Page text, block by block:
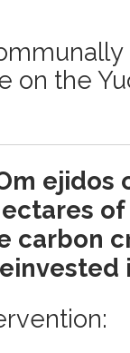
on the
ejidos
carbon